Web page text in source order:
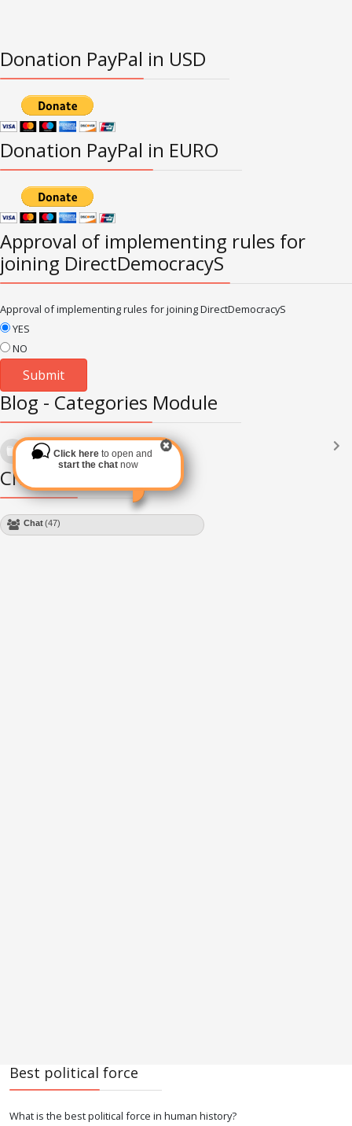
Donation PayPal in USD
Donation PayPal in EURO
Approval of implementing rules for
joining DirectDemocracyS
Approval of implementing rules for joining DirectDemocracyS
YES
NO
Blog - Categories Module
Languages
Subscribe via RSS
Chat Module
Chat(47)
Click hereto open and
start the chat now
Best political force
What is the best political force in human history?